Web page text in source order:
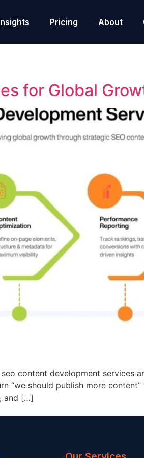
Pricing About
for Global
content development services
“we should publish more
and […]